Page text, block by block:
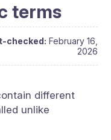
terms
checked: February 16,
2026
different
unlike